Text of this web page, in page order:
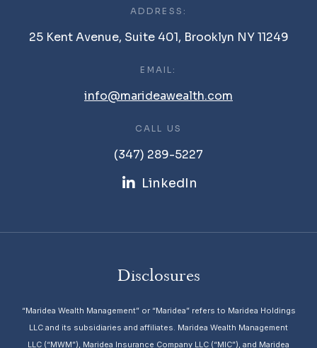
ADDRESS:
25 Kent Avenue, Suite 401, Brooklyn NY 11249
EMAIL:
info@marideawealth.com
CALL US
(347) 289-5227
LinkedIn
Disclosures
“Maridea Wealth Management” or “Maridea” refers to Maridea Holdings
LLC and its subsidiaries and affiliates. Maridea Wealth Management
LLC (“MWM”), Maridea Insurance Company LLC (“MIC”), and Maridea